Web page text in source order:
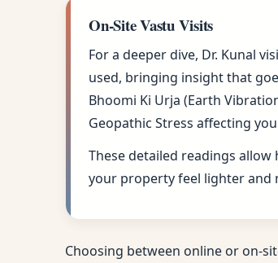
On-Site Vastu Visits
For a deeper dive, Dr. Kunal
used, bringing insight that
Bhoomi Ki Urja (Earth
Geopathic Stress affecting
These detailed readings
your property feel lighter and
Choosing between online or on-